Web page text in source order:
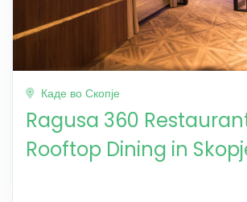
Каде во Скопје
Ragusa 360
Rooftop Dining in